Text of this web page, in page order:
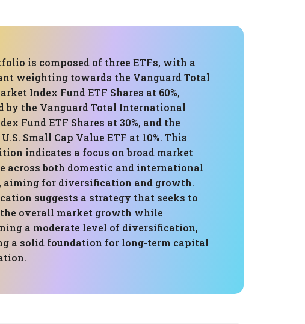
is composed of three ETFs, with a
weighting towards the Vanguard Total
Index Fund ETF Shares at 60%,
by the Vanguard Total International
Fund ETF Shares at 30%, and the
Small Cap Value ETF at 10%. This
indicates a focus on broad market
across both domestic and international
aiming for diversification and growth.
suggests a strategy that seeks to
overall market growth while
a moderate level of diversification,
a solid foundation for long-term capital